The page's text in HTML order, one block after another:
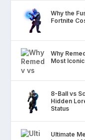
Why the
Fortnite
Why
Most
8-Ball vs
Hidden
Status
Ultimate